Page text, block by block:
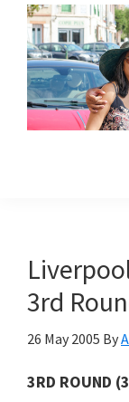
Skip
main
content
Skip
primary
sidebar
Anya
and
Meetoo.
3rd
26 May 2005 By
3RD ROUND